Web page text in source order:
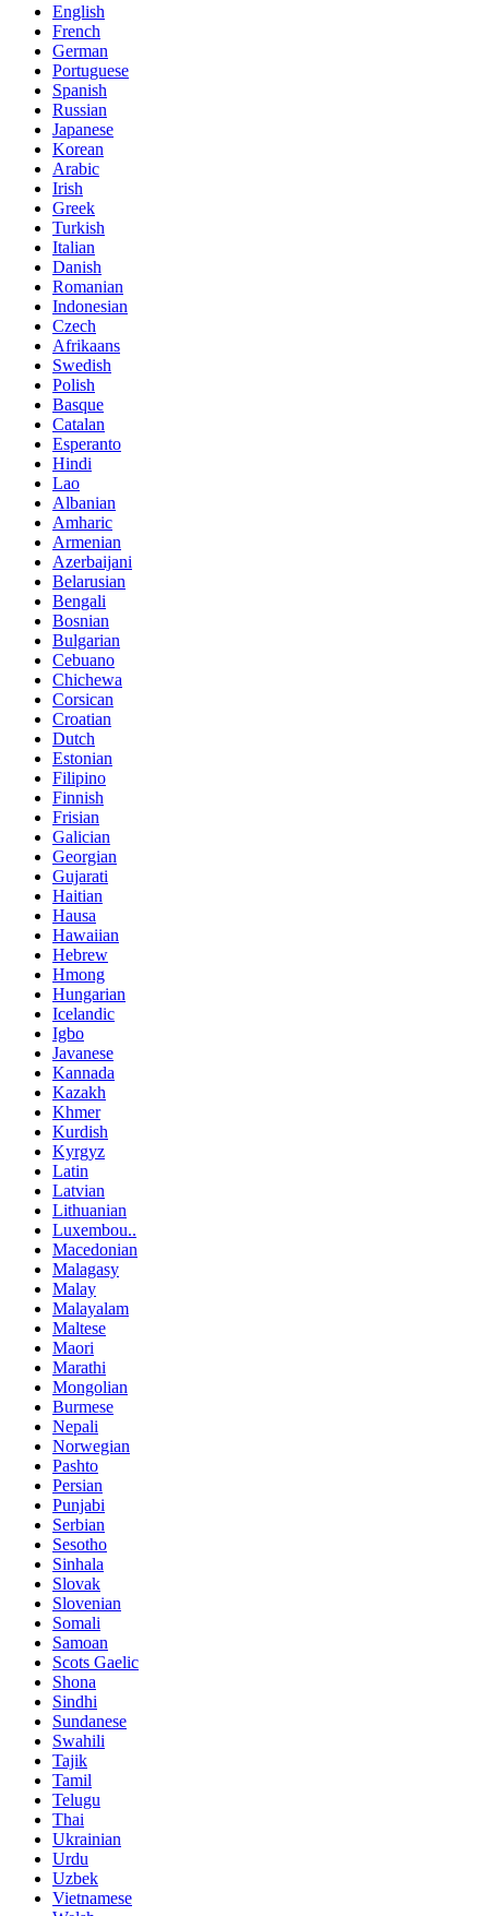
English
French
German
Portuguese
Spanish
Russian
Japanese
Korean
Arabic
Irish
Greek
Turkish
Italian
Danish
Romanian
Indonesian
Czech
Afrikaans
Swedish
Polish
Basque
Catalan
Esperanto
Hindi
Lao
Albanian
Amharic
Armenian
Azerbaijani
Belarusian
Bengali
Bosnian
Bulgarian
Cebuano
Chichewa
Corsican
Croatian
Dutch
Estonian
Filipino
Finnish
Frisian
Galician
Georgian
Gujarati
Haitian
Hausa
Hawaiian
Hebrew
Hmong
Hungarian
Icelandic
Igbo
Javanese
Kannada
Kazakh
Khmer
Kurdish
Kyrgyz
Latin
Latvian
Lithuanian
Luxembou..
Macedonian
Malagasy
Malay
Malayalam
Maltese
Maori
Marathi
Mongolian
Burmese
Nepali
Norwegian
Pashto
Persian
Punjabi
Serbian
Sesotho
Sinhala
Slovak
Slovenian
Somali
Samoan
Scots Gaelic
Shona
Sindhi
Sundanese
Swahili
Tajik
Tamil
Telugu
Thai
Ukrainian
Urdu
Uzbek
Vietnamese